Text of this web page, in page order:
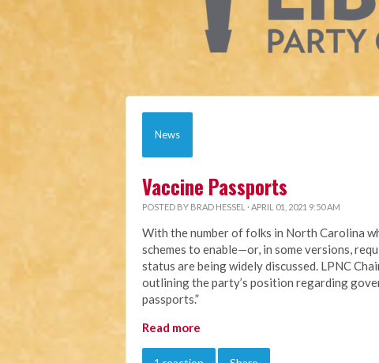
News
Vaccine Passports
POSTED BY BRAD HESSEL · APRIL 01, 2021 9:50 AM
With the number of folks in North Carolina
schemes to enable—or, in some versions,
status are being widely discussed. LPNC
outlining the party’s position regarding
passports.”
Read more